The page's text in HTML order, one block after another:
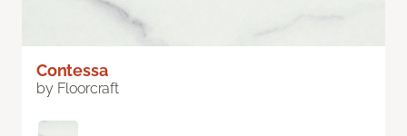
Contessa
by Floorcraft